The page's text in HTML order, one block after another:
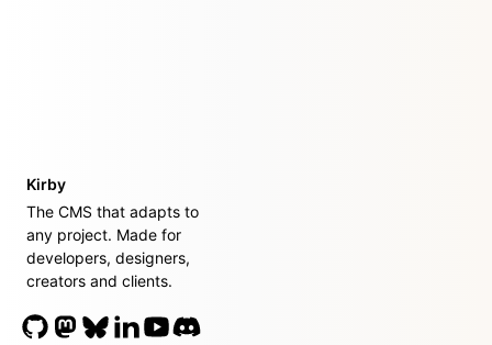
Kirby
The CMS that adapts to
any project. Made for
developers, designers,
creators and clients.